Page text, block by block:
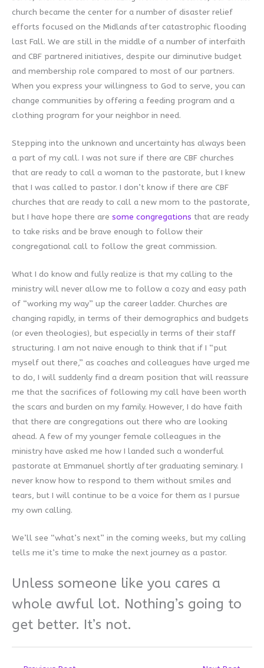
church became the center for a number of disaster relief
efforts focused on the Midlands after catastrophic flooding
last Fall. We are still in the middle of a number of interfaith
and CBF partnered initiatives, despite our diminutive budget
and membership role compared to most of our partners.
When you express your willingness to God to serve, you can
change communities by offering a feeding program and a
clothing program for your neighbor in need.
Stepping into the unknown and uncertainty has always been
a part of my call. I was not sure if there are CBF churches
that are ready to call a woman to the pastorate, but I knew
that I was called to pastor. I don’t know if there are CBF
churches that are ready to call a new mom to the pastorate,
but I have hope there are some congregations that are ready
to take risks and be brave enough to follow their
congregational call to follow the great commission.
What I do know and fully realize is that my calling to the
ministry will never allow me to follow a cozy and easy path
of “working my way” up the career ladder. Churches are
changing rapidly, in terms of their demographics and budgets
(or even theologies), but especially in terms of their staff
structuring. I am not naive enough to think that if I “put
myself out there,” as coaches and colleagues have urged me
to do, I will suddenly find a dream position that will reassure
me that the sacrifices of following my call have been worth
the scars and burden on my family. However, I do have faith
that there are congregations out there who are looking
ahead. A few of my younger female colleagues in the
ministry have asked me how I landed such a wonderful
pastorate at Emmanuel shortly after graduating seminary. I
never know how to respond to them without smiles and
tears, but I will continue to be a voice for them as I pursue
my own calling.
We’ll see “what’s next” in the coming weeks, but my calling
tells me it’s time to make the next journey as a pastor.
Unless someone like you cares a
whole awful lot. Nothing’s going to
get better. It’s not.